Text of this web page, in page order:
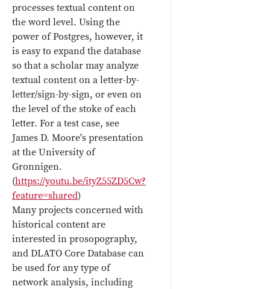
processes textual content on
the word level. Using the
power of Postgres, however, it
is easy to expand the database
so that a scholar may analyze
textual content on a letter-by-
letter/sign-by-sign, or even on
the level of the stoke of each
letter. For a test case, see
James D. Moore's presentation
at the University of
Gronnigen.
(https://youtu.be/ityZ55ZD5Cw?
feature=shared)
Many projects concerned with
historical content are
interested in prosopography,
and DLATO Core Database can
be used for any type of
network analysis, including